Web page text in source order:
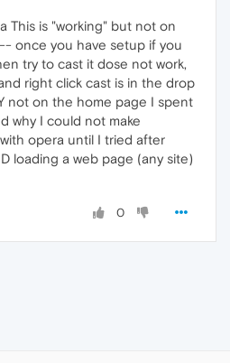
This is "working" but not on
once you have setup if you
try to cast it dose not work,
right click cast is in the drop
not on the home page I spent
why I could not make
opera until I tried after
loading a web page (any site)
0